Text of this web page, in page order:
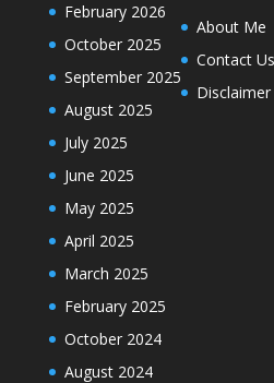
February 2026
October 2025
September 2025
August 2025
July 2025
June 2025
May 2025
April 2025
March 2025
February 2025
October 2024
August 2024
About Me
Contact Us
Disclaimer